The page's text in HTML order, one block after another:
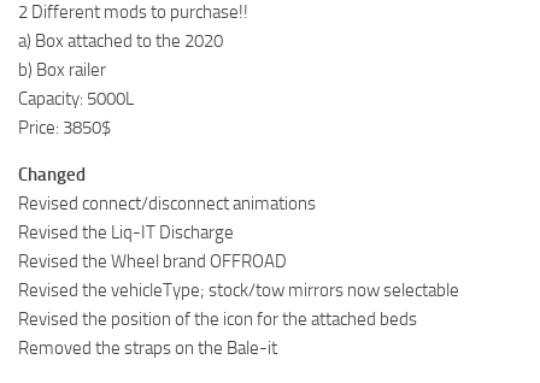
2 Different mods to purchase!!
a) Box attached to the 2020
b) Box railer
Capacity: 5000L
Price: 3850$
Changed
Revised connect/disconnect animations
Revised the Liq-IT Discharge
Revised the Wheel brand OFFROAD
Revised the vehicleType; stock/tow mirrors now selectable
Revised the position of the icon for the attached beds
Removed the straps on the Bale-it